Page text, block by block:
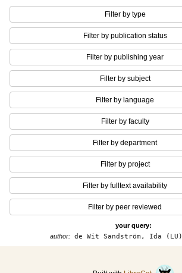
Filter by type
Filter by publication status
Filter by publishing year
Filter by subject
Filter by language
Filter by faculty
Filter by department
Filter by project
Filter by fulltext availability
Filter by peer reviewed
your query:
author: de Wit Sandström, Ida (LU)